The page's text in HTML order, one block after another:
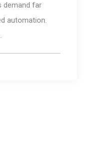
demand far
automation.